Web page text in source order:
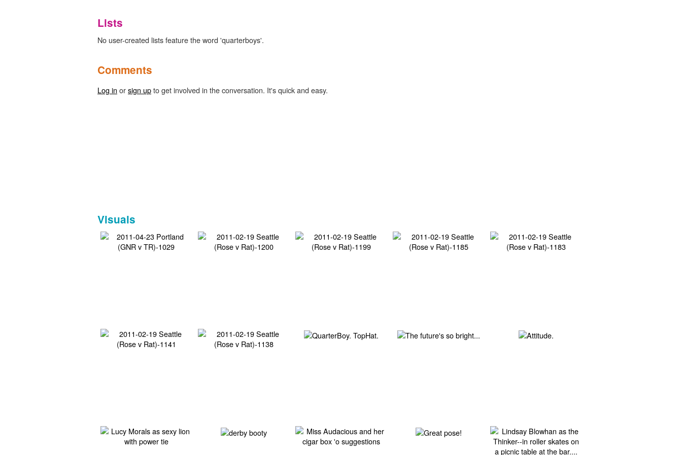
Lists
No user-created lists feature the word 'quarterboys'.
Comments
Log in orsign upto get involved in the conversation. It's quick and easy.
Visuals